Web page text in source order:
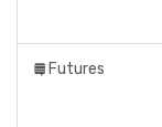
Futures